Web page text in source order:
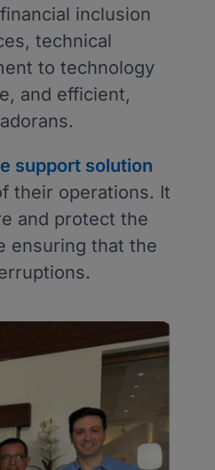
inclusion
technical
to technology
and efficient,
support solution
their operations. It
and protect the
ensuring that the